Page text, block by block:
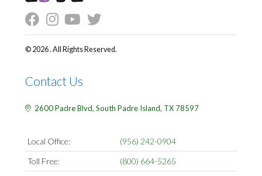
© 2026 . All Rights Reserved.
Contact Us
2600 Padre Blvd, South Padre Island, TX 78597
Local Office:
(956) 242-0904
Toll Free:
(800) 664-5265